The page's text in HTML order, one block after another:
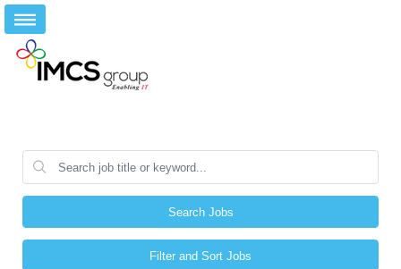
Search Jobs
Filter and Sort Jobs